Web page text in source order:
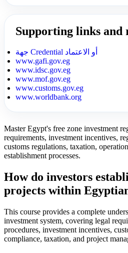
Supporting links and
جهة Credential أو الاعتماد
www.gafi.gov.eg
www.idsc.gov.eg
www.mof.gov.eg
www.customs.gov.eg
www.worldbank.org
Master Egypt's free zone investment
requirements, investment incentives,
customs regulations, taxation,
establishment processes.
How do investors
projects within
This course provides a complete
investment system, covering legal
procedures, investment incentives,
compliance, taxation, and project